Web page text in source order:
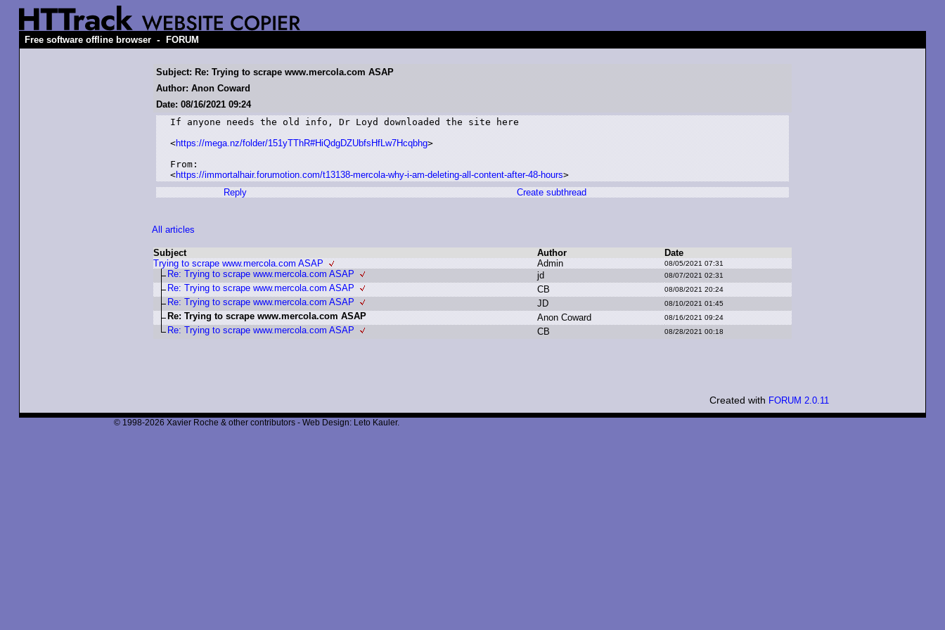
Free software offline browser - FORUM
Subject: Re: Trying to scrape www.mercola.com ASAP
Author: Anon Coward
Date: 08/16/2021 09:24
If anyone needs the old info, Dr Loyd downloaded the site here
<https://mega.nz/folder/151yTThR#HiQdgDZUbfsHfLw7Hcqbhg>
From:
<https://immortalhair.forumotion.com/t13138-mercola-why-i-am-deleting-all-content-after-48-hours>
Reply
Create subthread
All articles
Subject Author
Date
Trying to scrape www.mercola.com ASAP
Admin 08/05/2021 07:31
Re: Trying to scrape www.mercola.com ASAP jd 08/07/2021 02:31
Re: Trying to scrape www.mercola.com ASAP CB 08/08/2021 20:24
Re: Trying to scrape www.mercola.com ASAP J D 08/10/2021 01:45
Re: Trying to scrape www.mercola.com ASAP Anon Coward 08/16/2021 09:24
Re: Trying to scrape www.mercola.com ASAP CB 08/28/2021 00:18
Created with FORUM 2.0.11
© 1998-2026 Xavier Roche & other contributors - Web Design: Leto Kauler.